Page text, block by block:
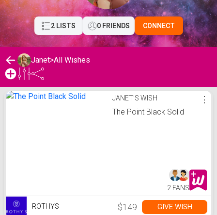
2 LISTS 0 FRIENDS CONNECT
Janet>All Wishes
Janet's Wishlist JANET'S WISH
The Point Black Solid
⋮
2 FANS
ROTHYS $149 GIVE WISH